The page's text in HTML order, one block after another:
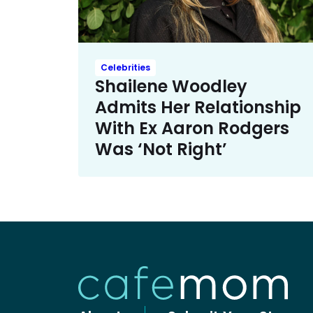
Celebrities
Shailene Woodley
Admits Her Relationship
With Ex Aaron Rodgers
Was ‘Not Right’